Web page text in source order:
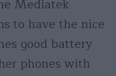
Mediatek
to have the nice
good battery
phones with